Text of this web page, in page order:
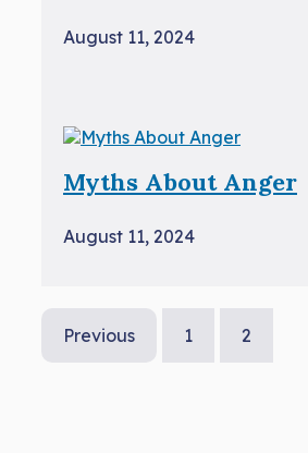
August 11, 2024
Myths About Anger
August 11, 2024
Previous 1 2